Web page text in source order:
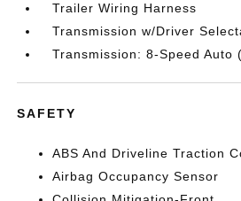
Trailer Wiring Harness
Transmission w/Driver
Transmission: 8-Speed Auto
SAFETY
ABS And Driveline Traction
Airbag Occupancy Sensor